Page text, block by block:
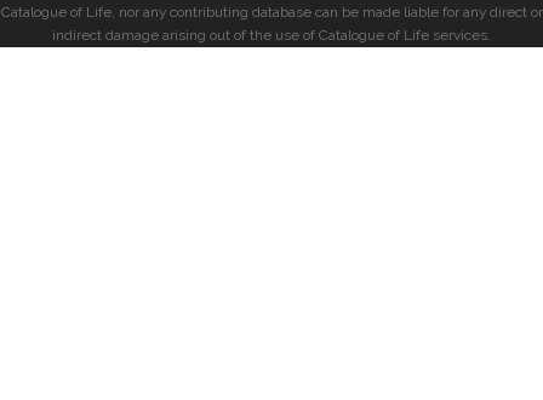
Catalogue of Life, nor any contributing database can be made liable for any direct or
indirect damage arising out of the use of Catalogue of Life services.